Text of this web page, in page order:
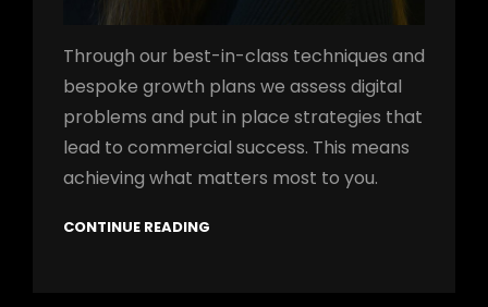
Through our best-in-class techniques and
bespoke growth plans we assess digital
problems and put in place strategies that
lead to commercial success. This means
achieving what matters most to you.
CONTINUE READING